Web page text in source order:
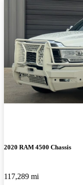
2020 RAM 4500 Chassis
117,289 mi